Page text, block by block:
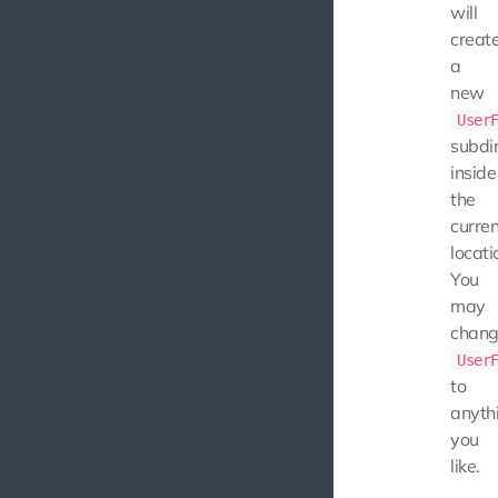
will
a
new
inside
the
You
may
to
you
like.